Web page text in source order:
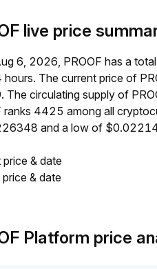
live price
6, 2026, PROOF has a
hours. The current price of
The circulating supply of
ranks 4425 among all
and a low of
price & date
& date
Platform price